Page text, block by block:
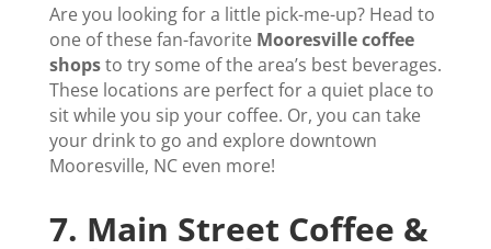
Are you looking for a little pick-me-up? Head to
one of these fan-favorite Mooresville coffee
shopsto try some of the area’s best beverages.
These locations are perfect for a quiet place to
sit while you sip your coffee. Or, you can take
your drink to go and explore downtown
Mooresville, NC even more!
7. Main Street Coffee &